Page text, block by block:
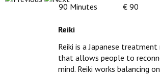
90 Minutes
€ 90
Reiki
Reiki is a Japanese
that allows people to
mind. Reiki works balancing